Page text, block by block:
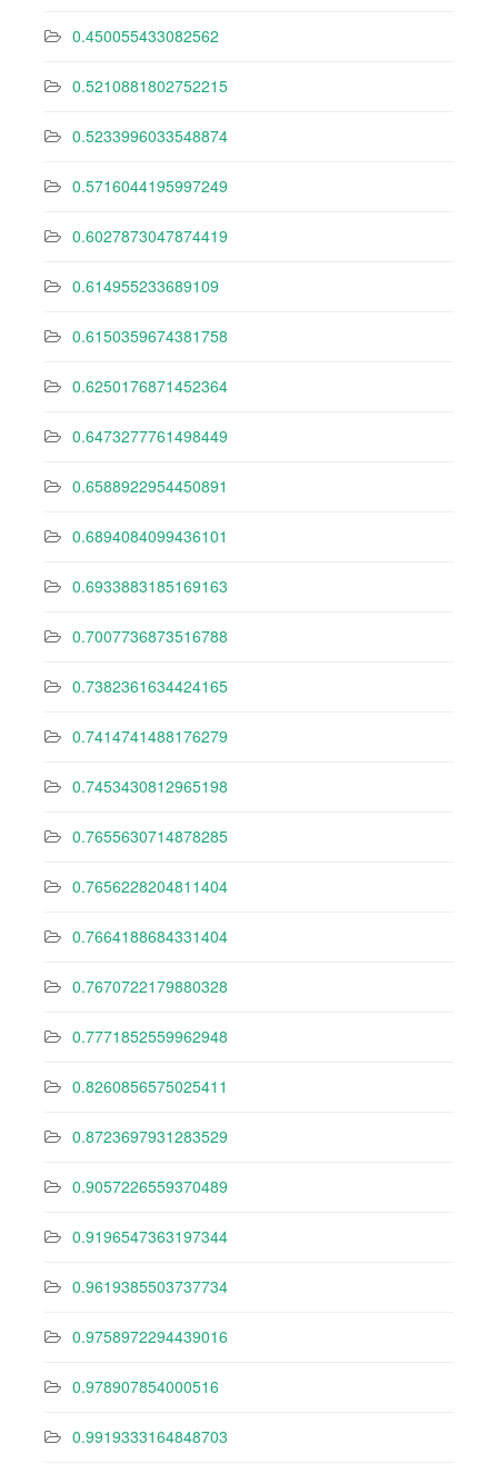
0.450055433082562
0.5210881802752215
0.5233996033548874
0.5716044195997249
0.6027873047874419
0.614955233689109
0.6150359674381758
0.6250176871452364
0.6473277761498449
0.6588922954450891
0.6894084099436101
0.6933883185169163
0.7007736873516788
0.7382361634424165
0.7414741488176279
0.7453430812965198
0.7655630714878285
0.7656228204811404
0.7664188684331404
0.7670722179880328
0.7771852559962948
0.8260856575025411
0.8723697931283529
0.9057226559370489
0.9196547363197344
0.9619385503737734
0.9758972294439016
0.978907854000516
0.9919333164848703